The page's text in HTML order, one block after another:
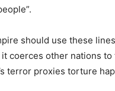
should use these
it coerces other nations
terror proxies torture